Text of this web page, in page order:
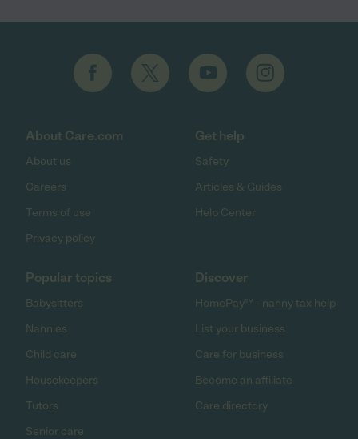
About Care.com
About us
Careers
Terms of use
Privacy policy
Get help
Safety
Articles & Guides
Help Center
Popular topics
Babysitters
Nannies
Child care
Housekeepers
Tutors
Senior care
Discover
HomePay℠ - nanny tax help
List your business
Care for business
Become an affiliate
Care directory